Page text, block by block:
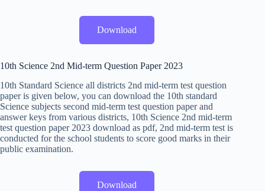
Download
10th Science 2nd Mid-term Question Paper 2023
10th Standard Science all districts 2nd mid-term test question
paper is given below, you can download the 10th standard
Science subjects second mid-term test question paper and
answer keys from various districts, 10th Science 2nd mid-term
test question paper 2023 download as pdf, 2nd mid-term test is
conducted for the school students to score good marks in their
public examination.
Download